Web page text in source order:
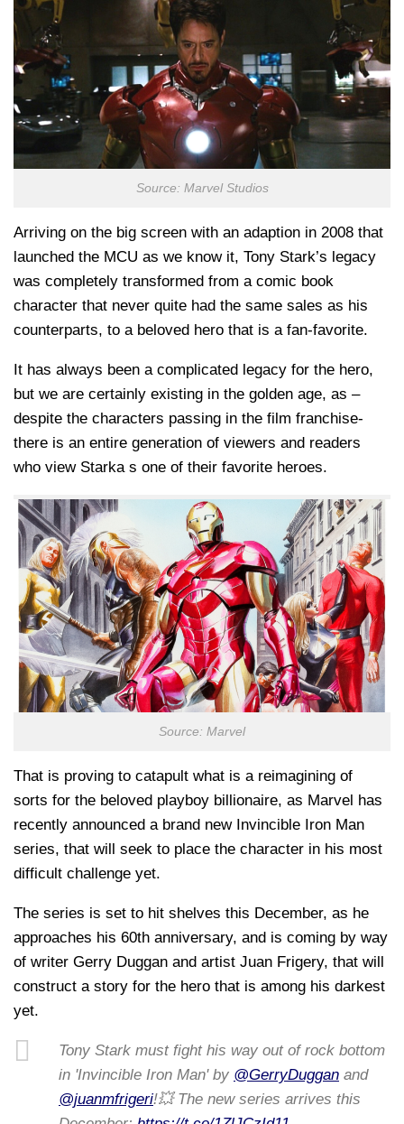
Source: Marvel Studios
Arriving on the big screen with an adaption in 2008 that
launched the MCU as we know it, Tony Stark’s legacy
was completely transformed from a comic book
character that never quite had the same sales as his
counterparts, to a beloved hero that is a fan-favorite.
It has always been a complicated legacy for the hero,
but we are certainly existing in the golden age, as –
despite the characters passing in the film franchise-
there is an entire generation of viewers and readers
who view Starka s one of their favorite heroes.
Source: Marvel
That is proving to catapult what is a reimagining of
sorts for the beloved playboy billionaire, as Marvel has
recently announced a brand new Invincible Iron Man
series, that will seek to place the character in his most
difficult challenge yet.
The series is set to hit shelves this December, as he
approaches his 60th anniversary, and is coming by way
of writer Gerry Duggan and artist Juan Frigery, that will
construct a story for the hero that is among his darkest
yet.
Tony Stark must fight his way out of rock bottom
in 'Invincible Iron Man' by @GerryDuggan and
@juanmfrigeri!💥 The new series arrives this